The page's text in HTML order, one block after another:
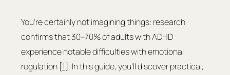
You're certainly not imagining things: research
confirms that 30–70% of adults with ADHD
experience notable difficulties with emotional
regulation [1 ]. In this guide, you'll discover practical,